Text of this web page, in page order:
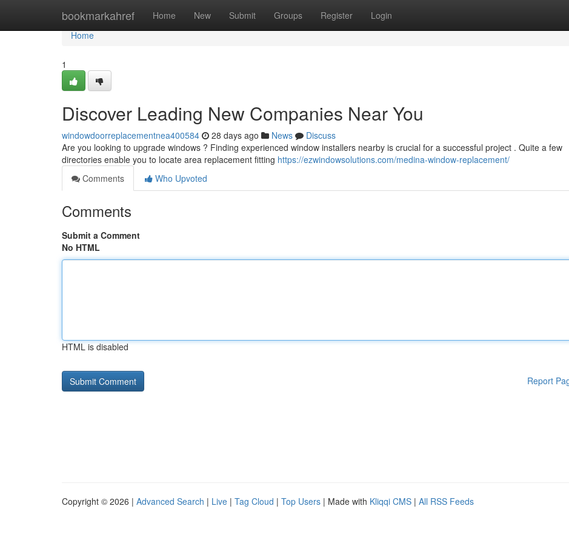
bookmarkahref Home New Submit Groups Register Login
Home
Home
1
Discover Leading New Companies Near You
windowdoorreplacementnea400584 28 days ago News
Discuss
Are you looking to upgrade windows ? Finding experienced window installers nearby is crucial for a successful project . Quite a few
directories enable you to locate area replacement fitting https://ezwindowsolutions.com/medina-window-replacement/
Comments
Who Upvoted
Comments
Submit a Comment
No HTML
HTML is disabled
Report
Copyright © 2026 | Advanced Search | Live | Tag Cloud | Top Users | Made with Kliqqi CMS | All RSS Feeds